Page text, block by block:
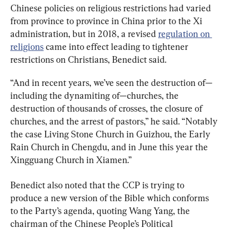
Chinese policies on religious restrictions had varied
from province to province in China prior to the Xi
administration, but in 2018, a revised regulation on
religions came into effect leading to tightener
restrictions on Christians, Benedict said.
“And in recent years, we’ve seen the destruction of—
including the dynamiting of—churches, the
destruction of thousands of crosses, the closure of
churches, and the arrest of pastors,” he said. “Notably
the case Living Stone Church in Guizhou, the Early
Rain Church in Chengdu, and in June this year the
Xingguang Church in Xiamen.”
Benedict also noted that the CCP is trying to
produce a new version of the Bible which conforms
to the Party’s agenda, quoting Wang Yang, the
chairman of the Chinese People’s Political